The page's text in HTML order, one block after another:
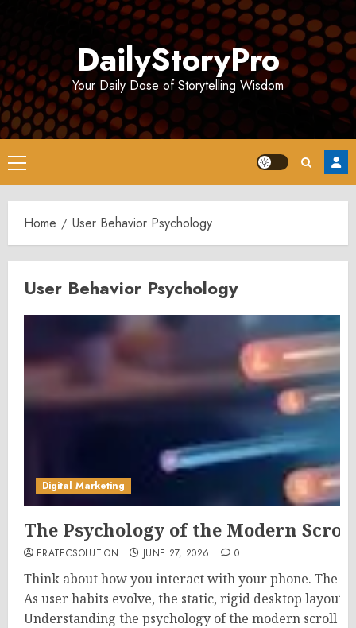
DailyStoryPro
Your Daily Dose of Storytelling Wisdom
Primary
Menu
Home User Behavior Psychology
User Behavior Psychology
Digital Marketing
The Psychology of the Modern
ERATECSOLUTION JUNE 27, 2026 0
Think about how you interact with your phone. The
As user habits evolve, the static, rigid desktop
Understanding the psychology of the modern scroll